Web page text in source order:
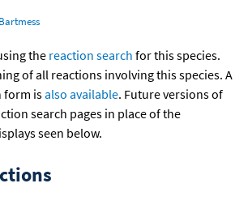
the reaction search for this species.
of all reactions involving this species. A
form isalso available. Future versions of
search pages in place of the
seen below.